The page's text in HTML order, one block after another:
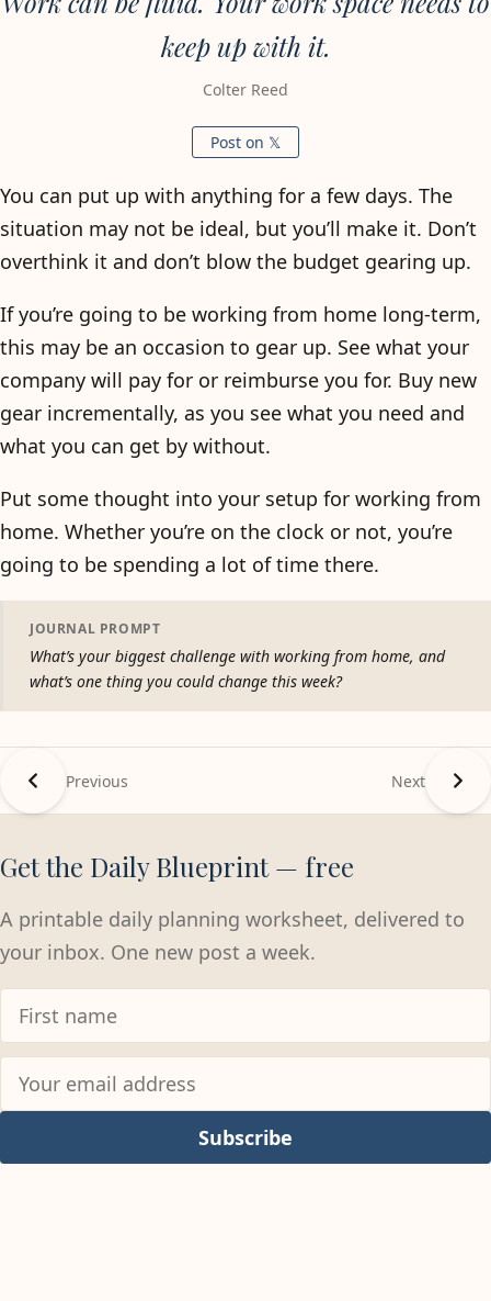
keep up with it.
Colter Reed
Post on 𝕏
You can put up with anything for a few days. The
situation may not be ideal, but you’ll make it. Don’t
overthink it and don’t blow the budget gearing up.
If you’re going to be working from home long-term,
this may be an occasion to gear up. See what your
company will pay for or reimburse you for. Buy new
gear incrementally, as you see what you need and
what you can get by without.
Put some thought into your setup for working from
home. Whether you’re on the clock or not, you’re
going to be spending a lot of time there.
JOURNAL PROMPT
What’s your biggest challenge with working from home, and
what’s one thing you could change this week?
Previous Next
Get the Daily Blueprint — free
A printable daily planning worksheet, delivered to
your inbox. One new post a week.
Subscribe